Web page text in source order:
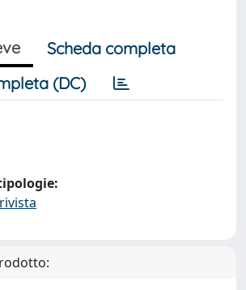
Scheda completa
(DC)